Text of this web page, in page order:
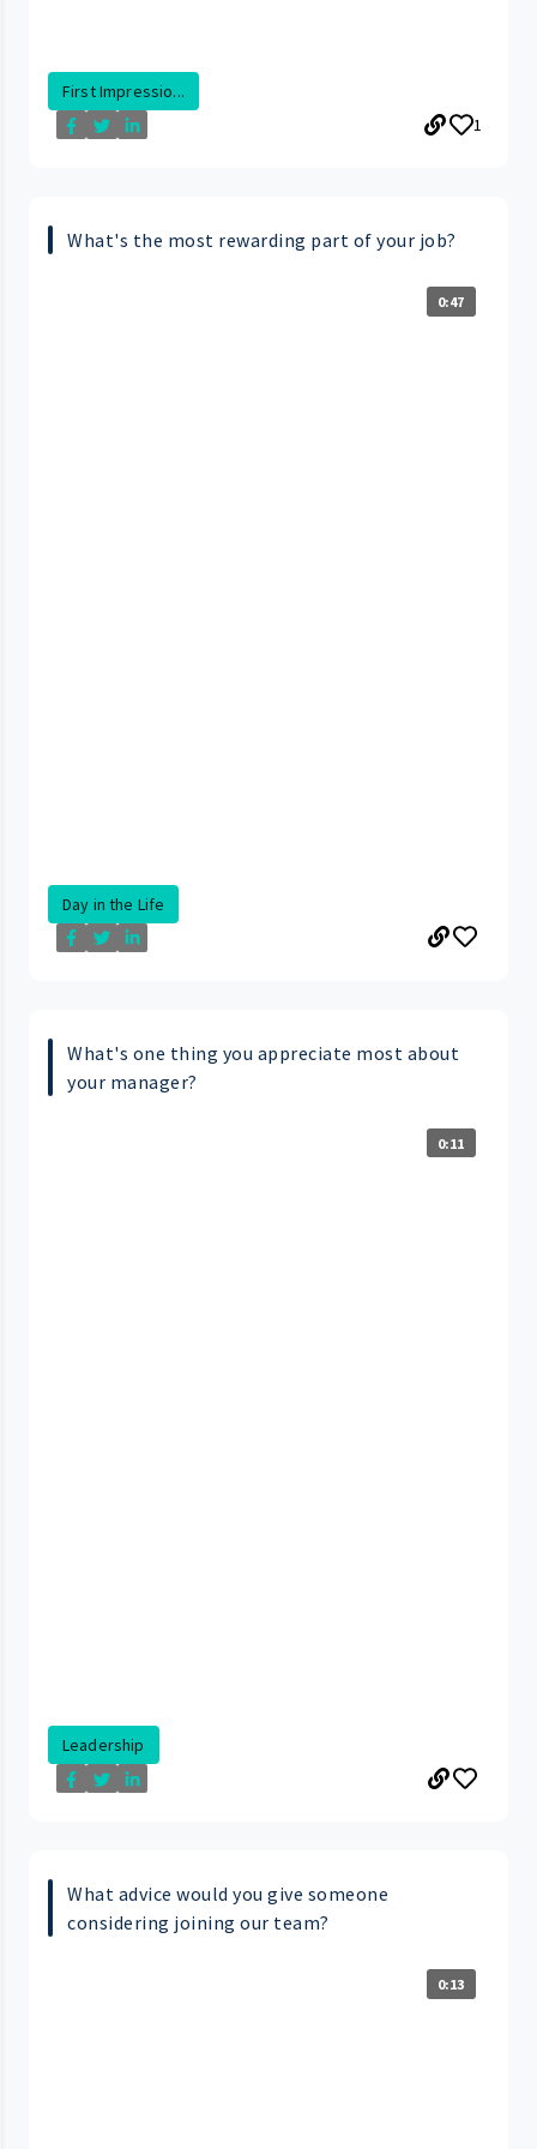
First Impressio...
1
What's the most rewarding part of your job?
0:47
Day in the Life
What's one thing you appreciate most about
your manager?
0:11
Leadership
What advice would you give someone
considering joining our team?
0:13